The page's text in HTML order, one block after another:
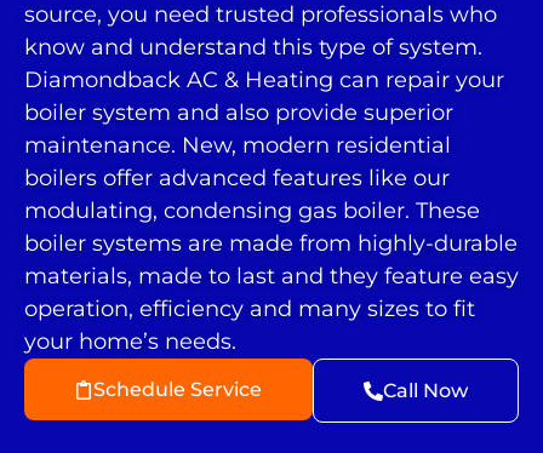
source, you need trusted professionals who
know and understand this type of system.
Diamondback AC & Heating can repair your
boiler system and also provide superior
maintenance. New, modern residential
boilers offer advanced features like our
modulating, condensing gas boiler. These
boiler systems are made from highly-durable
materials, made to last and they feature easy
operation, efficiency and many sizes to fit
your home’s needs.
Schedule Service Call Now